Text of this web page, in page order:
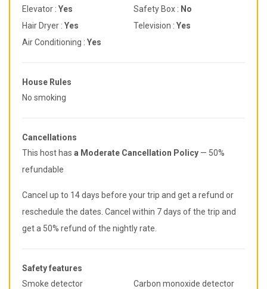
Elevator : Yes
Hair Dryer : Yes
Air Conditioning : Yes
Safety Box : No
Television : Yes
House Rules
No smoking
Cancellations
This host has a Moderate Cancellation Policy — 50%
refundable
Cancel up to 14 days before your trip and get a refund or
reschedule the dates. Cancel within 7 days of the trip and
get a 50% refund of the nightly rate.
Safety features
Smoke detector
Carbon monoxide detector